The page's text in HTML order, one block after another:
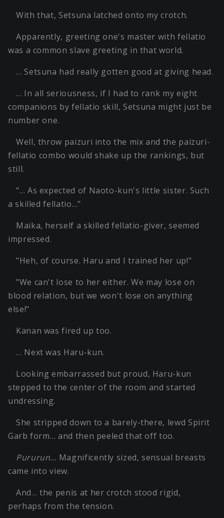
With that, Setsuna latched onto my crotch.
Apparently, greeting one's master with fellatio
was a common slave greeting in that world.
… Setsuna had really gotten good at giving head.
… In all seriousness, if I had to rank my eight
companions by fellatio skill, Setsuna might just be
number one.
Well, throw paizuri into the mix and the paizuri-
fellatio combo would shake up the rankings, but
still.
"… As expected of Naoto-kun's little sister. Such
a skilled fellatio…"
Maika, herself a skilled fellatio-giver, seemed
impressed.
"Heh, of course. Haru and I trained her up!"
"We can't lose to her either. We may lose on
blood relation, but we won't lose on anything
else!"
Kanan was fired up too.
… Next was Haru-kun.
Looking embarrassed but proud, Haru-kun
stepped to the center of the room and started
undressing.
She stripped down to a barely-there, lewd Spirit
Garb form… and then peeled that off too.
Pururun… Magnificently sized, sensual breasts
came into view.
And… the penis at her crotch stood rigid,
perhaps from the tension.